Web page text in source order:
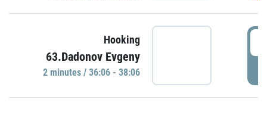
Hooking
63.Dadonov Evgeny
2 minutes / 36:06 - 38:06